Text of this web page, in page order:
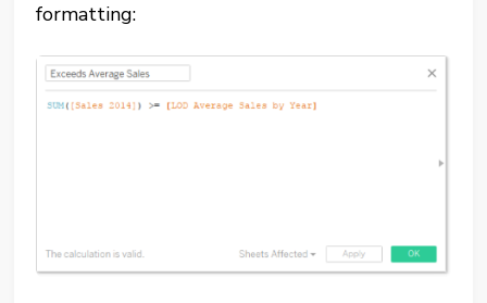
formatting: